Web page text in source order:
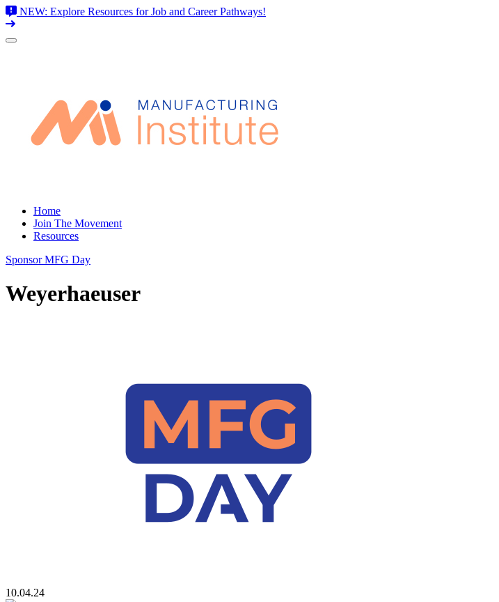
NEW: Explore Resources for Job and Career Pathways!
Skip
Home
Join The Movement
Resources
Sponsor MFG Day
Weyerhaeuser
10.04.24